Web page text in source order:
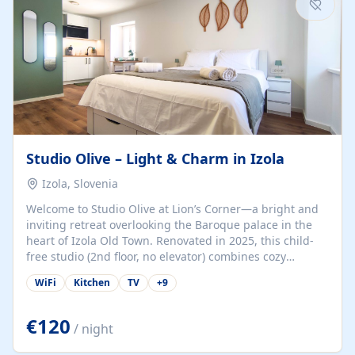
Studio Olive – Light & Charm in Izola
Izola, Slovenia
Welcome to Studio Olive at Lion’s Corner—a bright and
inviting retreat overlooking the Baroque palace in the
heart of Izola Old Town. Renovated in 2025, this child-
free studio (2nd floor, no elevator) combines cozy
comfort with lively olive-green accents and plenty of
natural light. Just a 3-minute walk from the beach,
for couples, solo travelers, or digital nomads seeking
both authenticity and convenience. Inside, you’ll find a
comfy queen-size bed (160×200 cm), a fully equipped
WiFi Kitchen TV +9
€120 / night